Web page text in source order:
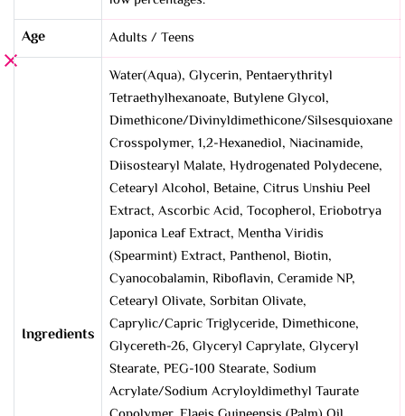
Age Adults / Teens
Ingredients
Water(Aqua), Glycerin, Pentaerythrityl
Tetraethylhexanoate, Butylene Glycol,
Dimethicone/Divinyldimethicone/Silsesquioxane
Crosspolymer, 1,2-Hexanediol, Niacinamide,
Diisostearyl Malate, Hydrogenated Polydecene,
Cetearyl Alcohol, Betaine, Citrus Unshiu Peel
Extract, Ascorbic Acid, Tocopherol, Eriobotrya
Japonica Leaf Extract, Mentha Viridis
(Spearmint) Extract, Panthenol, Biotin,
Cyanocobalamin, Riboflavin, Ceramide NP,
Cetearyl Olivate, Sorbitan Olivate,
Caprylic/Capric Triglyceride, Dimethicone,
Glycereth-26, Glyceryl Caprylate, Glyceryl
Stearate, PEG-100 Stearate, Sodium
Acrylate/Sodium Acryloyldimethyl Taurate